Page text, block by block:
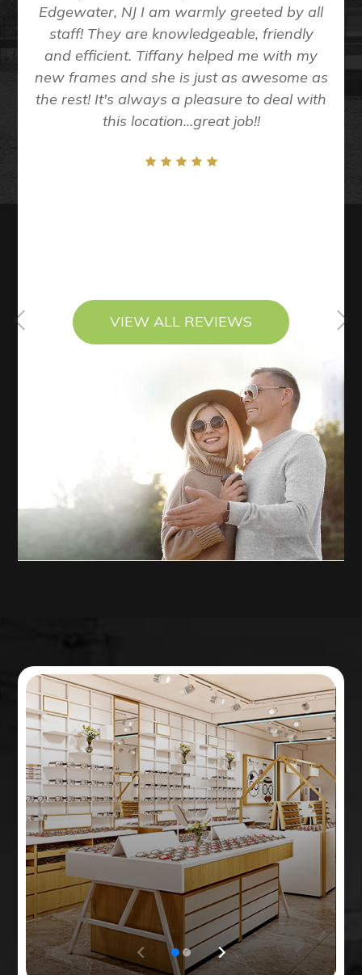
Edgewater, NJ I am warmly greeted by all
staff! They are knowledgeable, friendly
and efficient. Tiffany helped me with my
new frames and she is just as awesome as
the rest! It's always a pleasure to deal with
this location...great job!!
VIEW ALL REVIEWS